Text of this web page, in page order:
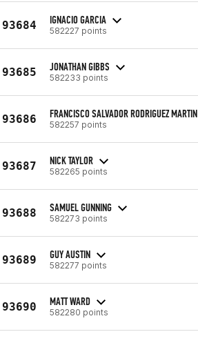
93684 IGNACIO GARCIA
582227 points
93685 JONATHAN GIBBS
582233 points
93686 FRANCISCO SALVADOR RODRIGUEZ MARTIN
582257 points
93687 NICK TAYLOR
582265 points
93688 SAMUEL GUNNING
582273 points
93689 GUY AUSTIN
582277 points
93690 MATT WARD
582280 points